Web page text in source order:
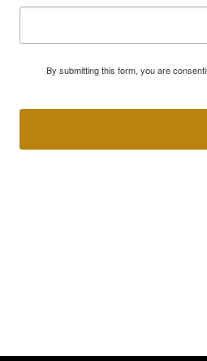
By submitting this form, you are